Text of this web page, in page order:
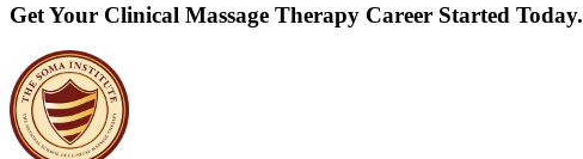
Get Your Clinical Massage Therapy Career Started Today.